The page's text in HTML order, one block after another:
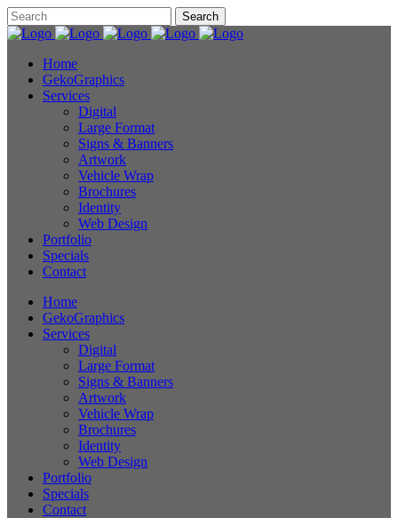
Home
GekoGraphics
Services
Digital
Large Format
Signs & Banners
Artwork
Vehicle Wrap
Brochures
Identity
Web Design
Portfolio
Specials
Contact
Home
GekoGraphics
Services
Digital
Large Format
Signs & Banners
Artwork
Vehicle Wrap
Brochures
Identity
Web Design
Portfolio
Specials
Contact